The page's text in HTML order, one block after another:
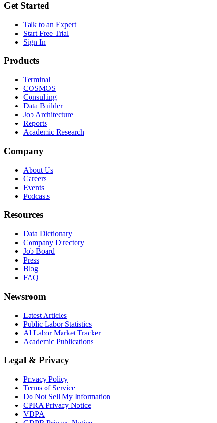
Get Started
Talk to an Expert
Start Free Trial
Sign In
Products
Terminal
COSMOS
Consulting
Data Builder
Job Architecture
Reports
Academic Research
Company
About Us
Careers
Events
Podcasts
Resources
Data Dictionary
Company Directory
Job Board
Press
Blog
FAQ
Newsroom
Latest Articles
Public Labor Statistics
AI Labor Market Tracker
Academic Publications
Legal & Privacy
Privacy Policy
Terms of Service
Do Not Sell My Information
CPRA Privacy Notice
VDPA